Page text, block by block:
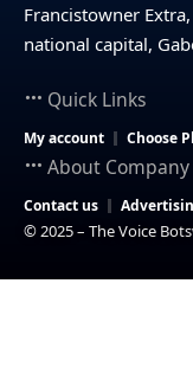
Francistowner
national capital,
Quick Links
My account Choose
About Company
Contact us
© 2025 – The Voice